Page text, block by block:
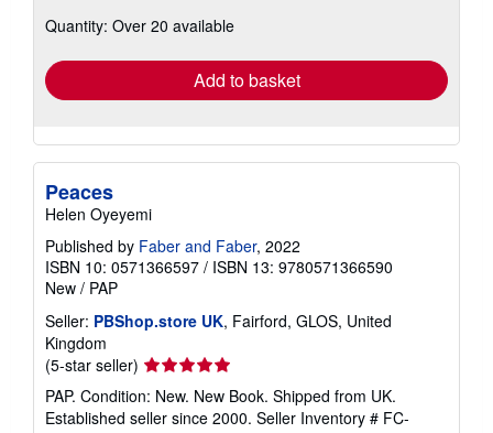
shipping
Quantity: Over 20 available
Add to basket
Peaces
Helen Oyeyemi
Published by Faber and Faber, 2022
ISBN 10: 0571366597 / ISBN 13: 9780571366590
New / PAP
Seller: PBShop.store UK, Fairford, GLOS, United
Kingdom
(5-star seller) Seller
rating
5
PAP. Condition: New. New Book. Shipped from UK.
Established seller since 2000. Seller Inventory # FC-